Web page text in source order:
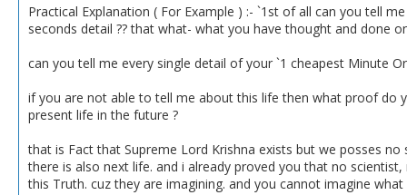
Practical Explanation ( For Example ) :- `1st of all can you tell
seconds detail ?? that what- what you have thought and done
can you tell me every single detail of your `1 cheapest Minute
if you are not able to tell me about this life then what proof do
present life in the future ?
that is Fact that Supreme Lord Krishna exists but we posses
there is also next life. and i already proved you that no
this Truth. cuz they are imagining. and you cannot imagine